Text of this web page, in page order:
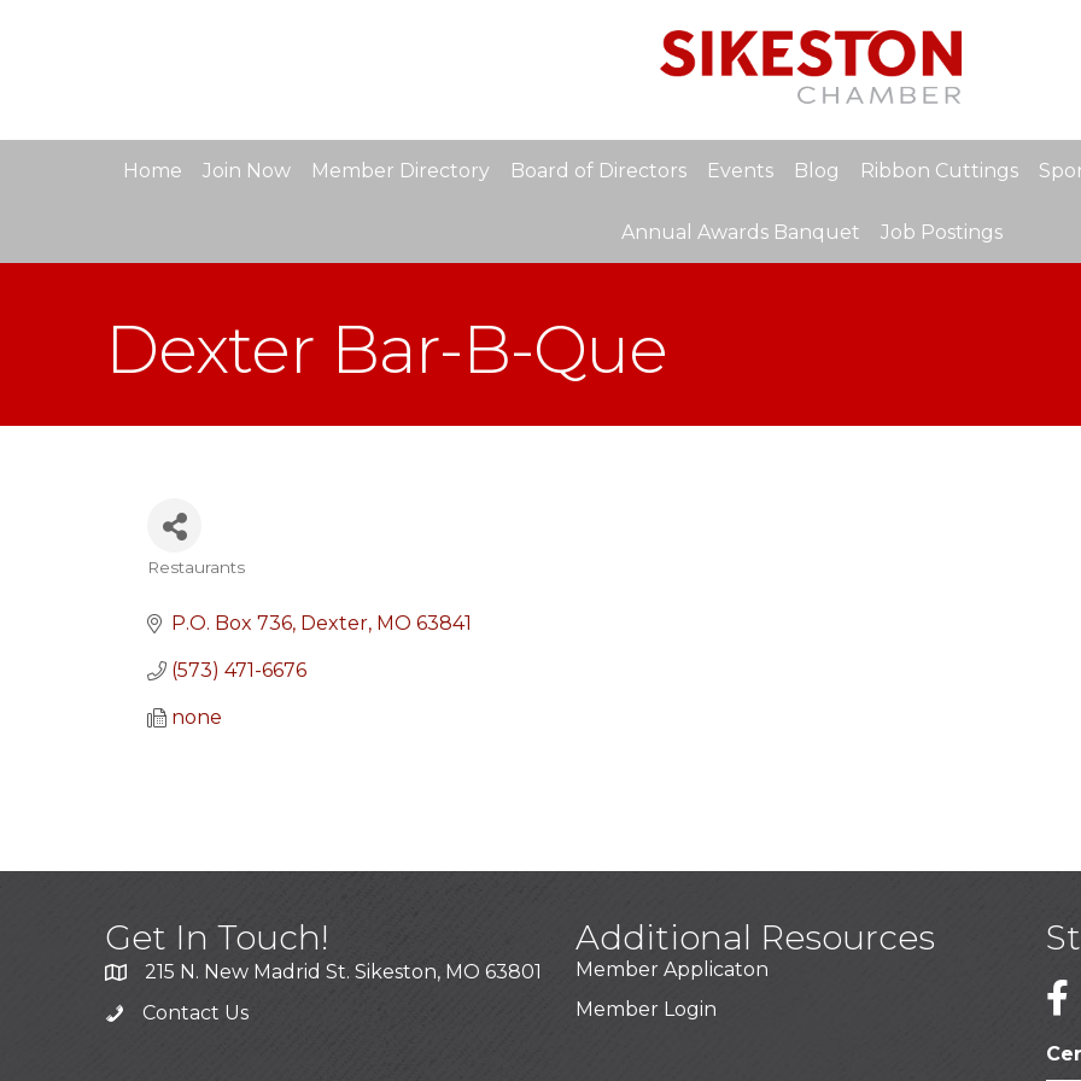
Home Join Now Member Directory Board of Directors Events Blog Ribbon Cuttings
Annual Awards Banquet Job Postings
Dexter Bar-B-Que
Restaurants
P.O. Box 736 Dexter MO 63841
(573) 471-6676
none
Get In Touch!
215 N. New Madrid St. Sikeston, MO 63801
Contact Us
Additional Resources
Member Applicaton
Member Login